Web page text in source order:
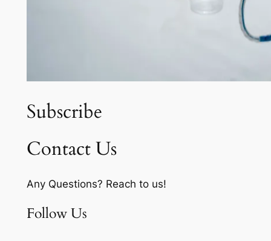
Subscribe
Contact Us
Any Questions? Reach to us!
Follow Us